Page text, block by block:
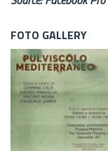
FOTO GALLERY